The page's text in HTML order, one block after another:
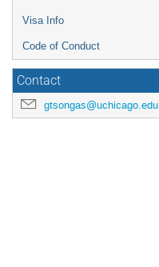
Visa Info
Code of Conduct
Contact
gtsongas@uchicago.edu